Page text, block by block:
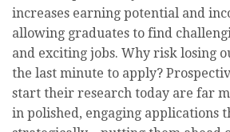
increases earning potential and
allowing graduates to find
and exciting jobs. Why risk losing
the last minute to apply?
start their research today are far
in polished, engaging applications